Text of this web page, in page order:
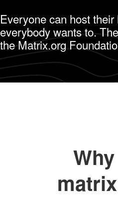
Everyone can host
everybody wants to.
the Matrix.org